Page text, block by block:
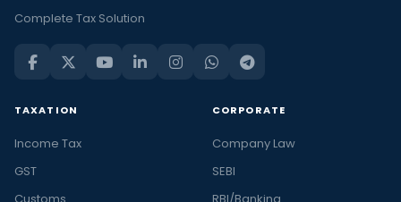
Complete Tax Solution
TAXATION
Income Tax
GST
CORPORATE
Company Law
SEBI